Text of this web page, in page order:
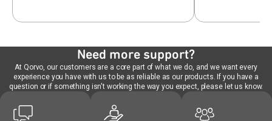
Need more support?
At Qorvo, our customers are a core part of what we do, and we want every
experience you have with us to be as reliable as our products. If you have a
question or if something isn't working the way you expect, please let us know.